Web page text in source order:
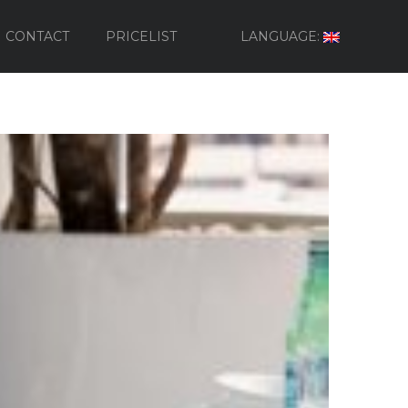
LANGUAGE:
CONTACT PRICELIST